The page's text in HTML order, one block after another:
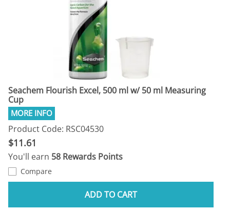
Seachem Flourish Excel, 500 ml w/ 50 ml Measuring
Cup
Product Code: RSC04530
$11.61
You'll earn 58 Rewards Points
Compare
ADD TO CART